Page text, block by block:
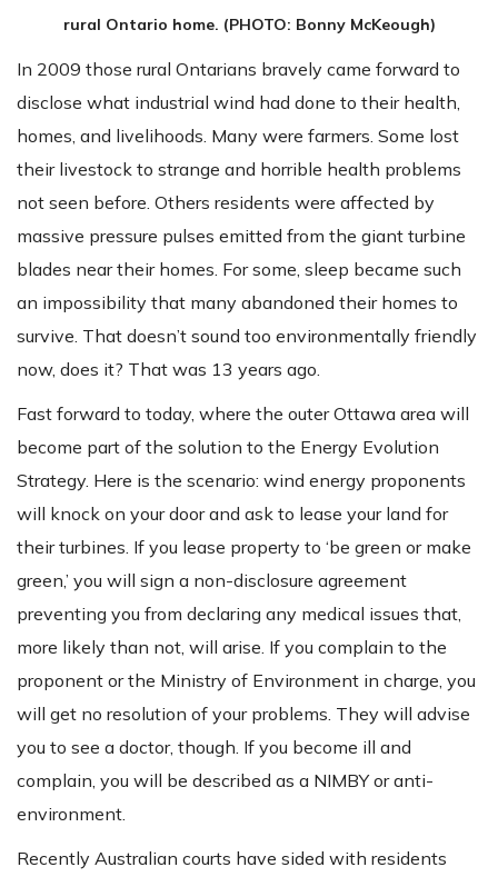
rural Ontario home. (PHOTO: Bonny McKeough)
In 2009 those rural Ontarians bravely came forward to
disclose what industrial wind had done to their health,
homes, and livelihoods. Many were farmers. Some lost
their livestock to strange and horrible health problems
not seen before. Others residents were affected by
massive pressure pulses emitted from the giant turbine
blades near their homes. For some, sleep became such
an impossibility that many abandoned their homes to
survive. That doesn’t sound too environmentally friendly
now, does it? That was 13 years ago.
Fast forward to today, where the outer Ottawa area will
become part of the solution to the Energy Evolution
Strategy. Here is the scenario: wind energy proponents
will knock on your door and ask to lease your land for
their turbines. If you lease property to ‘be green or make
green,’ you will sign a non-disclosure agreement
preventing you from declaring any medical issues that,
more likely than not, will arise. If you complain to the
proponent or the Ministry of Environment in charge, you
will get no resolution of your problems. They will advise
you to see a doctor, though. If you become ill and
complain, you will be described as a NIMBY or anti-
environment.
Recently Australian courts have sided with residents